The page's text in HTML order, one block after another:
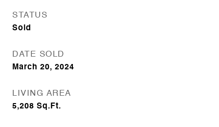
STATUS
Sold
DATE SOLD
March 20, 2024
LIVING AREA
5,208 Sq.Ft.